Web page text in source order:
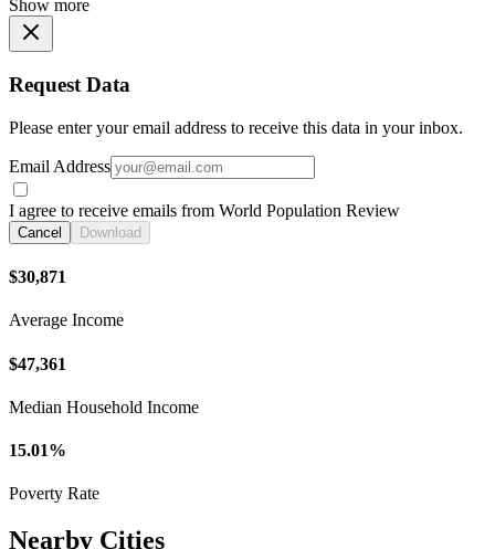
Show more
Request Data
Please enter your email address to receive this data in your inbox.
Email Address
I agree to receive emails from World Population Review
Cancel Download
$30,871
Average Income
$47,361
Median Household Income
15.01%
Poverty Rate
Nearby Cities